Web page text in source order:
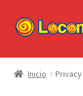
Ir
a
navegación
Ir
al
Locombianos
Inicio